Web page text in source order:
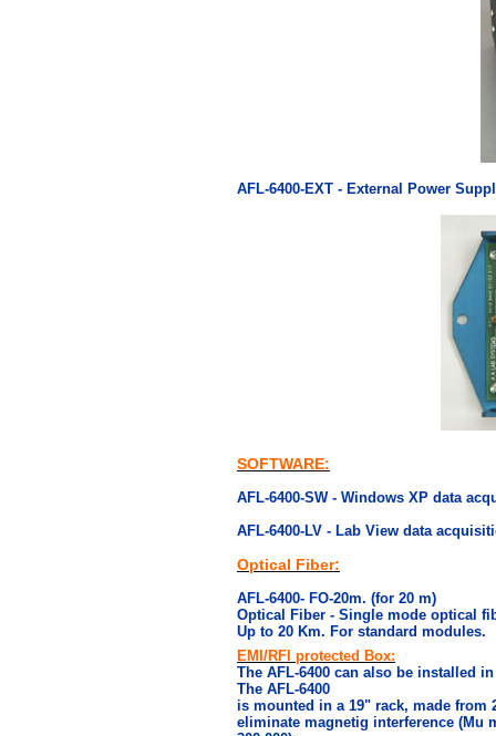
AFL-6400-EXT - External Power
SOFTWARE:
AFL-6400-SW - Windows XP data
AFL-6400-LV - Lab View data
Optical Fiber:
AFL-6400- FO-20m. (for 20 m)
Optical Fiber - Single mode optical
Up to 20 Km. For standard modules.
EMI/RFI protected Box:
The AFL-6400 can also be installed
The AFL-6400
is mounted in a 19" rack, made from
eliminate magnetig interference